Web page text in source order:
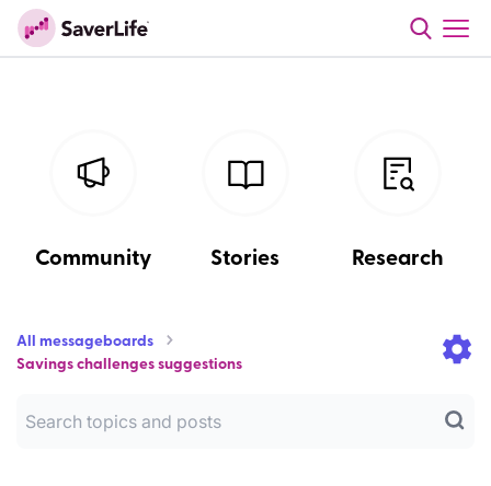
Community Stories Research
All messageboards
Savings challenges suggestions